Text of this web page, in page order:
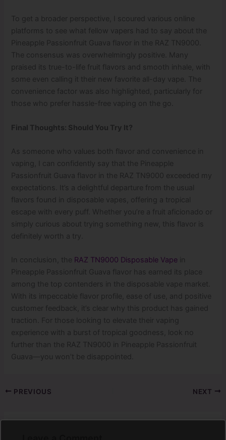
To get a broader perspective, I scoured various online
platforms to see what fellow vapers had to say about the
Pineapple Passionfruit Guava flavor in the RAZ TN9000.
The consensus was overwhelmingly positive. Many
praised its true-to-life fruit flavors and smooth inhale, with
some even calling it their new favorite all-day vape. The
convenience factor was also highlighted, particularly for
those who prefer hassle-free vaping on the go.
Final Thoughts: Should You Try It?
As someone who values both flavor and convenience in
vaping, I can confidently say that the Pineapple
Passionfruit Guava flavor in the RAZ TN9000 exceeded my
expectations. It’s a delightful departure from the usual
flavors found in disposable vapes, offering a tropical
escape with every puff. Whether you’re a fruit aficionado or
simply curious about trying something new, this flavor is
definitely worth a try.
In conclusion, the RAZ TN9000 Disposable Vape in
Pineapple Passionfruit Guava flavor has earned its place
among the top contenders in the disposable vape market.
With its impeccable flavor profile, ease of use, and positive
customer feedback, it’s clear why this product has gained
traction. For those looking to elevate their vaping
experience with a burst of tropical goodness, look no
further than the RAZ TN9000 in Pineapple Passionfruit
Guava—you won’t be disappointed.
PREVIOUS NEXT